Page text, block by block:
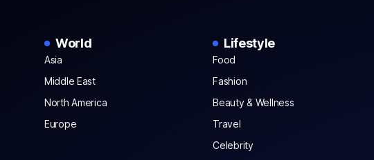
World
Asia
Middle East
North America
Europe
Lifestyle
Food
Fashion
Beauty & Wellness
Travel
Celebrity